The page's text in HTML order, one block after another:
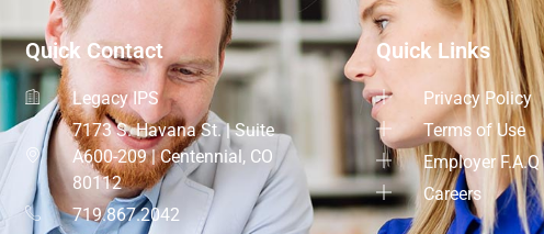
Quick Contact
Legacy IPS
7173 S. Havana St. | Suite
A600-209 | Centennial, CO
80112
719.867.2042
Quick Links
Privacy Policy
Terms of Use
Employer F.A.Q
Careers